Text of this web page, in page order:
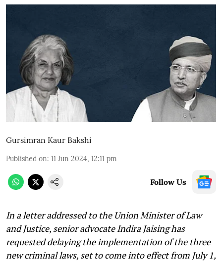
Gursimran Kaur Bakshi
Published on: 11 Jun 2024, 12:11 pm
Follow Us
In a letter addressed to the Union Minister of Law
and Justice, senior advocate Indira Jaising has
requested delaying the implementation of the three
new criminal laws, set to come into effect from July 1,